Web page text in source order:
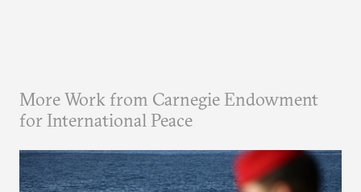
More Work from Carnegie Endowment
for International Peace